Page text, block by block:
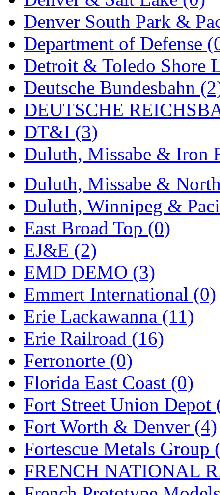
OHSUNG (0)
OLYMPIA (11)
OPEC (2)
Oriental (3)
ORION (2)
P&S (0)
PARK (0)
PCM (0)
PFM-VAN (0)
Pioneer (0)
Precision Car
PSCM (5)
Putman &amp; Stowe
REAL TECH (1)
Rendezvous (12)
Rok-Am (11)
RTM (2)
Sae-Hyung (0)
Sakura (3)
SAM KWANG (0)
SAM MODEL (11)
SAM-TECH (135)
Denver South Park &
Department of Defense
Detroit & Toledo Shore
Deutsche Bundesbahn
DEUTSCHE
DT&I (3)
Duluth, Missabe & Iron
Duluth, Missabe &
Duluth, Winnipeg &
East Broad Top (0)
EJ&E (2)
EMD DEMO (3)
Emmert International (0)
Erie Lackawanna (11)
Erie Railroad (16)
Ferronorte (0)
Florida East Coast (0)
Fort Street Union Depot
Fort Worth & Denver (4)
Fortescue Metals Group
FRENCH NATIONAL